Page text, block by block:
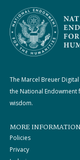
The Marcel Breuer
the National
wisdom.
MORE INFORMATION
Policies
Privacy